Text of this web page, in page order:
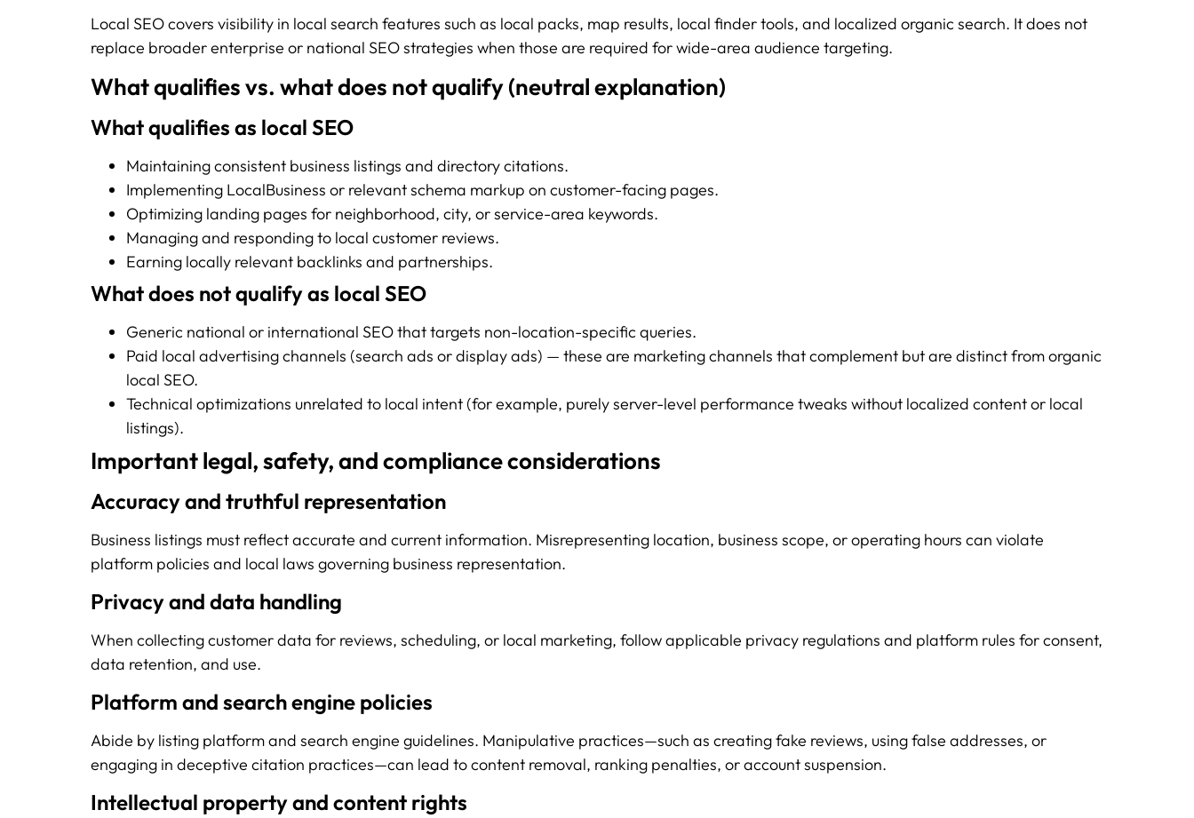
Local SEO covers visibility in local search features such as local packs, map results, local finder tools, and localized organic search. It does not
replace broader enterprise or national SEO strategies when those are required for wide-area audience targeting.
What qualifies vs. what does not qualify (neutral explanation)
What qualifies as local SEO
Maintaining consistent business listings and directory citations.
Implementing LocalBusiness or relevant schema markup on customer-facing pages.
Optimizing landing pages for neighborhood, city, or service-area keywords.
Managing and responding to local customer reviews.
Earning locally relevant backlinks and partnerships.
What does not qualify as local SEO
Generic national or international SEO that targets non-location-specific queries.
Paid local advertising channels (search ads or display ads) — these are marketing channels that complement but are distinct from organic
local SEO.
Technical optimizations unrelated to local intent (for example, purely server-level performance tweaks without localized content or local
listings).
Important legal, safety, and compliance considerations
Accuracy and truthful representation
Business listings must reflect accurate and current information. Misrepresenting location, business scope, or operating hours can violate
platform policies and local laws governing business representation.
Privacy and data handling
When collecting customer data for reviews, scheduling, or local marketing, follow applicable privacy regulations and platform rules for consent,
data retention, and use.
Platform and search engine policies
Abide by listing platform and search engine guidelines. Manipulative practices—such as creating fake reviews, using false addresses, or
engaging in deceptive citation practices—can lead to content removal, ranking penalties, or account suspension.
Intellectual property and content rights